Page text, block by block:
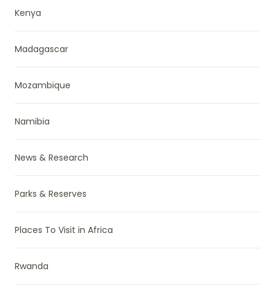
Kenya
Madagascar
Mozambique
Namibia
News & Research
Parks & Reserves
Places To Visit in Africa
Rwanda